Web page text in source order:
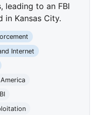
leading to an FBI
in Kansas City.
Internet